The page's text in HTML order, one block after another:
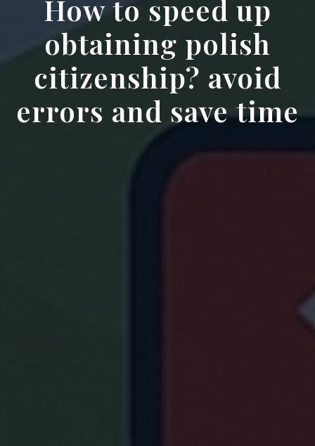
How to speed up
obtaining polish
citizenship? avoid
errors and save time